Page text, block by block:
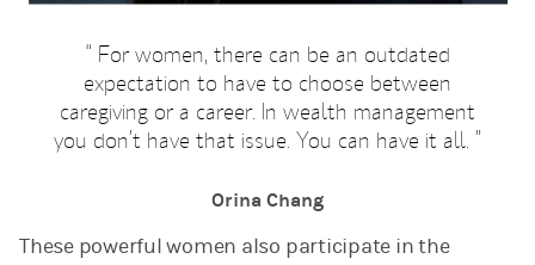
For women, there can be an outdated
expectation to have to choose between
caregiving or a career. In wealth management
you don’t have that issue. You can have it all.
Orina Chang
These powerful women also participate in the